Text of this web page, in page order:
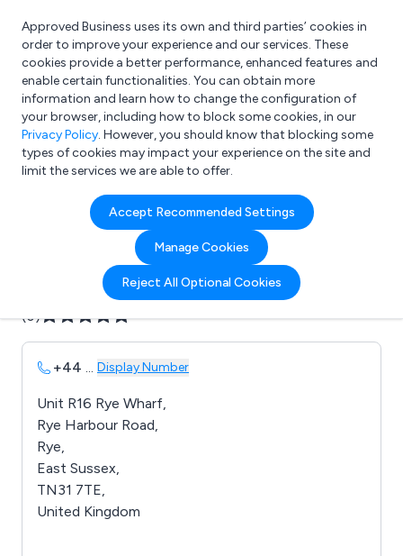
What are you looking for?
e.g. Freelance Accountant
Approved Business uses its own and third parties’ cookies in
order to improve your experience and our services. These
cookies provide a better performance, enhanced features and
enable certain functionalities. You can obtain more
information and learn how to change the configuration of
your browser, including how to block some cookies, in our
Privacy Policy. However, you should know that blocking some
types of cookies may impact your experience on the site and
limit the services we are able to offer.
Accept Recommended Settings
Manage Cookies
Reject All Optional Cookies
Company details for:
B D H Centreless Ltd
Submit review Submit press release
(0)
+44 ... Display Number
Unit R16 Rye Wharf,
Rye Harbour Road,
Rye,
East Sussex,
TN31 7TE,
United Kingdom